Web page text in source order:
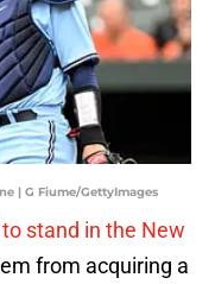
| G Fiume/GettyImages
stand in the New
from acquiring a